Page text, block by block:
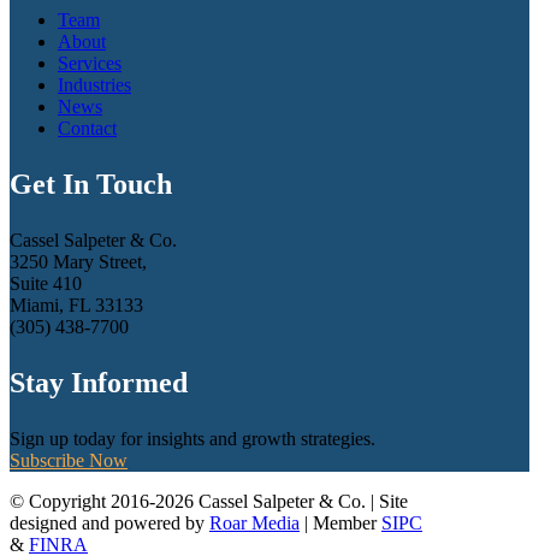
Team
About
Services
Industries
News
Contact
Get In Touch
Cassel Salpeter & Co.
3250 Mary Street,
Suite 410
Miami, FL 33133
(305) 438-7700
Stay Informed
Sign up today for insights and growth strategies.
Subscribe Now
© Copyright 2016-2026 Cassel Salpeter & Co. | Site
designed and powered by Roar Media | Member SIPC
& FINRA